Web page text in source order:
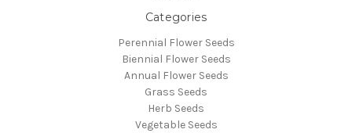
Categories
Perennial Flower Seeds
Biennial Flower Seeds
Annual Flower Seeds
Grass Seeds
Herb Seeds
Vegetable Seeds